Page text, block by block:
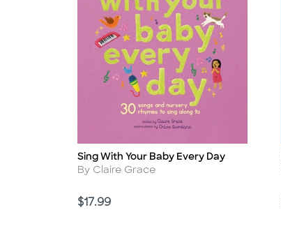
Title
Sing With Your Baby Every Day
Author
By Claire Grace
Price
$17.99